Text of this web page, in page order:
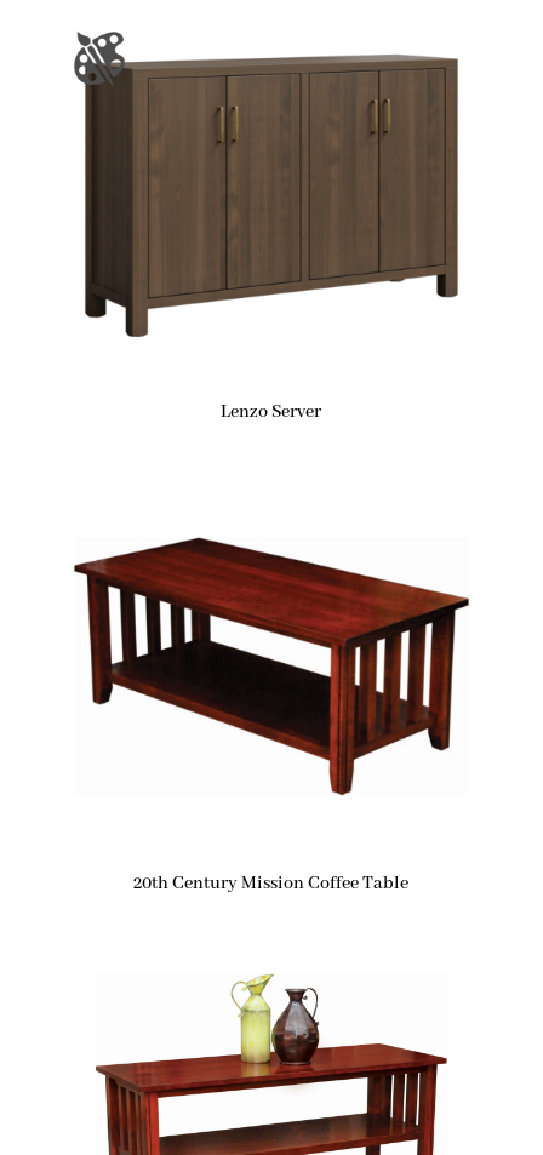
Lenzo Server
20th Century Mission Coffee Table